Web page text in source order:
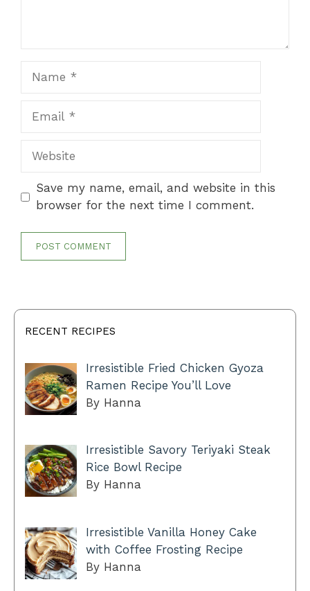
Website
Save my name, email, and website in this
browser for the next time I comment.
RECENT RECIPES
Irresistible Fried Chicken Gyoza
Ramen Recipe You’ll Love
By Hanna
Irresistible Savory Teriyaki Steak
Rice Bowl Recipe
By Hanna
Irresistible Vanilla Honey Cake
with Coffee Frosting Recipe
By Hanna